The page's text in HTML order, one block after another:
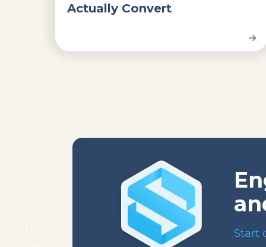
Actually Convert
Start